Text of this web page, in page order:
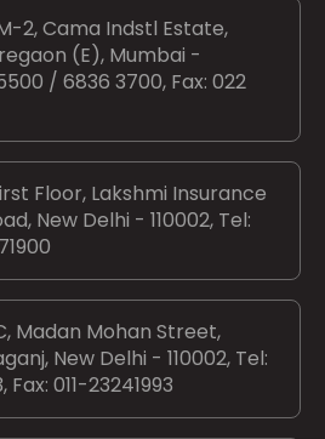
2, Cama Indstl Estate,
(E), Mumbai -
/ 6836 3700, Fax: 022
Floor, Lakshmi Insurance
New Delhi - 110002, Tel:
Madan Mohan Street,
New Delhi - 110002, Tel:
011-23241993